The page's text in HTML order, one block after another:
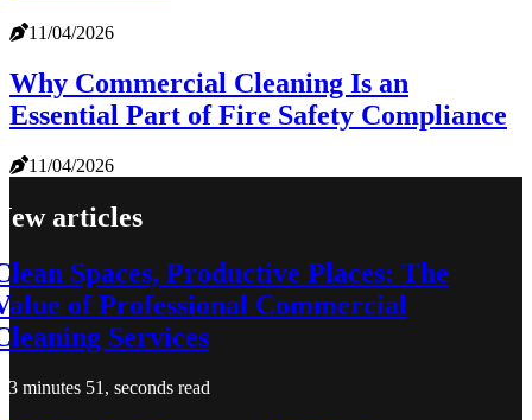
11/04/2026
Why Commercial Cleaning Is an
Essential Part of Fire Safety Compliance
11/04/2026
articles
Spaces, Productive Places: The
of Professional Commercial
Services
3 minutes 51, seconds read